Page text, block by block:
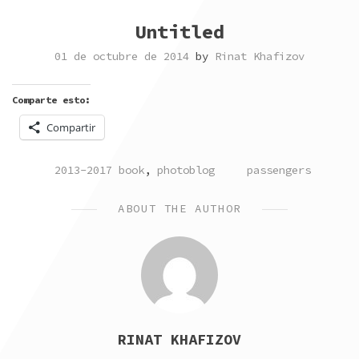
Untitled
01 de octubre de 2014 by Rinat Khafizov
Comparte esto:
Compartir
POSTED
2013-2017 book, photoblog TAGGED
passengers
ABOUT THE AUTHOR
RINAT KHAFIZOV